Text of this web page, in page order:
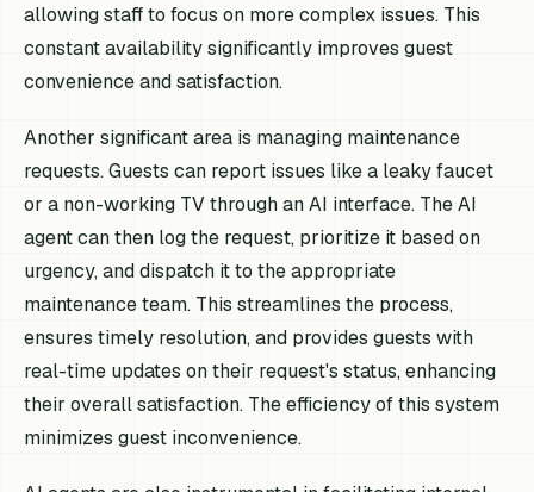
allowing staff to focus on more complex issues. This
constant availability significantly improves guest
convenience and satisfaction.
Another significant area is managing maintenance
requests. Guests can report issues like a leaky faucet
or a non-working TV through an AI interface. The AI
agent can then log the request, prioritize it based on
urgency, and dispatch it to the appropriate
maintenance team. This streamlines the process,
ensures timely resolution, and provides guests with
real-time updates on their request's status, enhancing
their overall satisfaction. The efficiency of this system
minimizes guest inconvenience.